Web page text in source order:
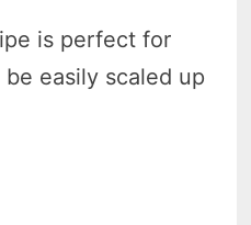
is perfect for
easily scaled up